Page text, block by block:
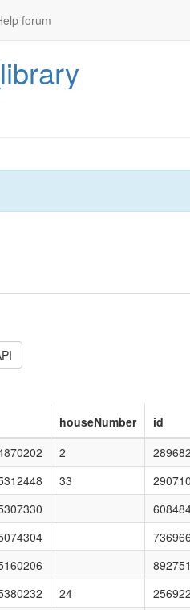
forum
houseNumber id
2
33
24